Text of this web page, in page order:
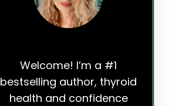
Welcome! I’m a #1
bestselling author, thyroid
health and confidence